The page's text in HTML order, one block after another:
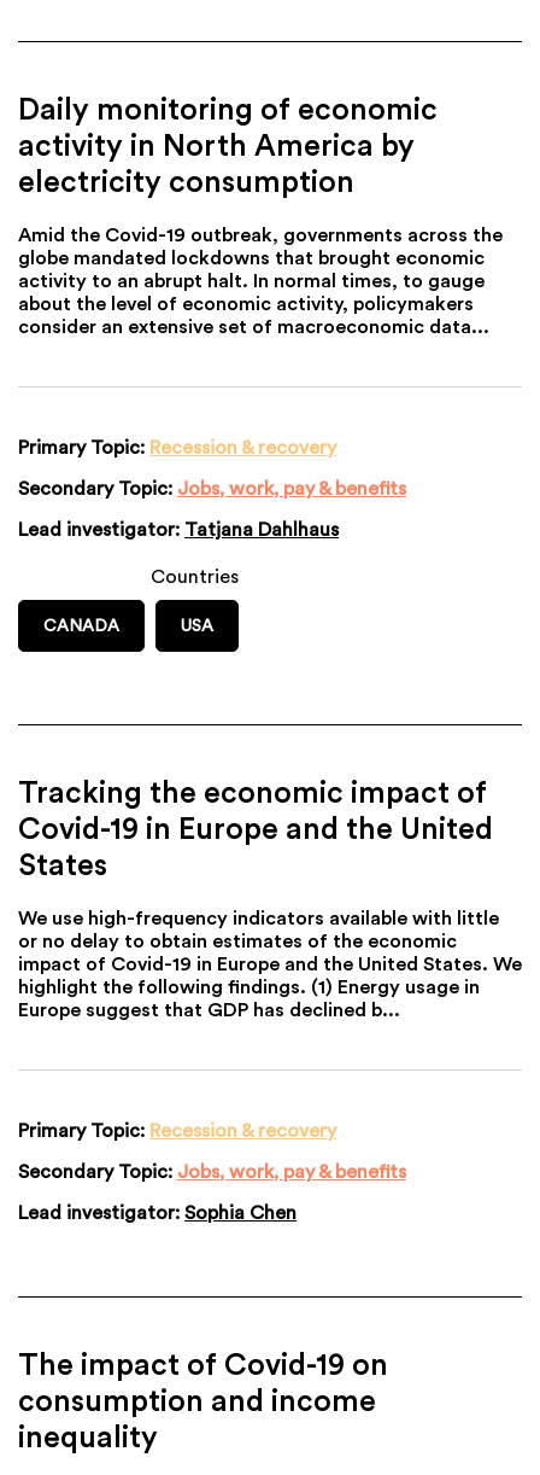
Daily monitoring of economic
activity in North America by
electricity consumption
Amid the Covid-19 outbreak, governments across the
globe mandated lockdowns that brought economic
activity to an abrupt halt. In normal times, to gauge
about the level of economic activity, policymakers
consider an extensive set of macroeconomic data...
Primary Topic: Recession & recovery
Secondary Topic: Jobs, work, pay & benefits
Lead investigator: Tatjana Dahlhaus
Countries
CANADA USA
Tracking the economic impact of
Covid-19 in Europe and the United
States
We use high-frequency indicators available with little
or no delay to obtain estimates of the economic
impact of Covid-19 in Europe and the United States. We
highlight the following findings. (1) Energy usage in
Europe suggest that GDP has declined b...
Primary Topic: Recession & recovery
Secondary Topic: Jobs, work, pay & benefits
Lead investigator: Sophia Chen
The impact of Covid-19 on
consumption and income
inequality